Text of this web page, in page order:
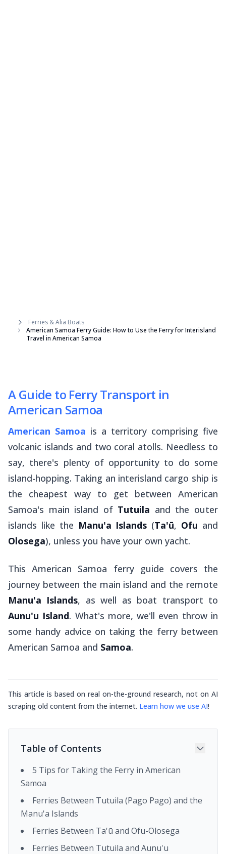
Ferries & Alia Boats
American Samoa Ferry Guide: How to Use the Ferry for Interisland
Travel in American Samoa
A Guide to Ferry Transport in
American Samoa
American Samoa is a territory comprising five
volcanic islands and two coral atolls. Needless to
say, there's plenty of opportunity to do some
island-hopping. Taking an interisland cargo ship is
the cheapest way to get between American
Samoa's main island of Tutuila and the outer
islands like the Manu'a Islands (Ta'ū, Ofu and
Olosega), unless you have your own yacht.
This American Samoa ferry guide covers the
journey between the main island and the remote
Manu'a Islands, as well as boat transport to
Aunu'u Island. What's more, we'll even throw in
some handy advice on taking the ferry between
American Samoa and Samoa.
This article is based on real on-the-ground research, not on AI
scraping old content from the internet. Learn how we use AI!
Table of Contents
5 Tips for Taking the Ferry in American
Samoa
Ferries Between Tutuila (Pago Pago) and the
Manu'a Islands
Ferries Between Ta'ū and Ofu-Olosega
Ferries Between Tutuila and Aunu'u